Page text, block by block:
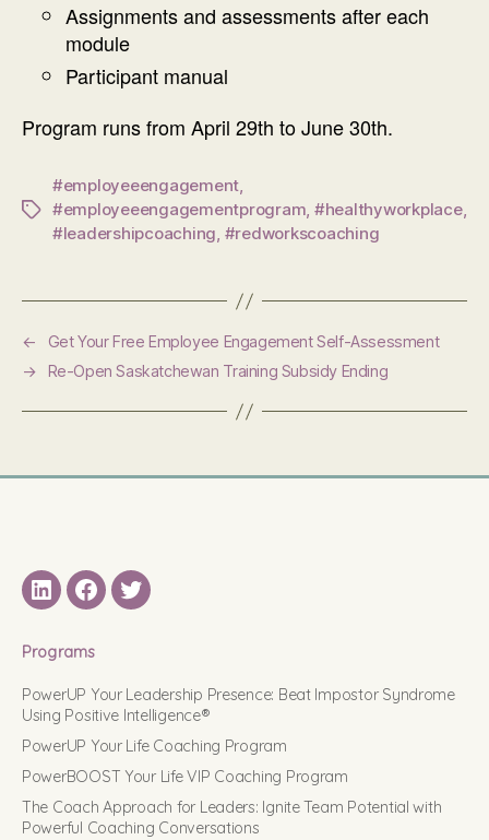
Assignments and assessments after each
module
Participant manual
Program runs from April 29th to June 30th.
Tags
#employeeengagement,
#employeeengagementprogram, #healthyworkplace,
#leadershipcoaching, #redworkscoaching
←
Get Your Free Employee Engagement Self-Assessment
→
Re-Open Saskatchewan Training Subsidy Ending
LinkedINFacebook
Twitter
Programs
PowerUP Your Leadership Presence: Beat Impostor Syndrome
Using Positive Intelligence®
PowerUP Your Life Coaching Program
PowerBOOST Your Life VIP Coaching Program
The Coach Approach for Leaders: Ignite Team Potential with
Powerful Coaching Conversations